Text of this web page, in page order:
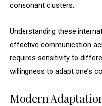
consonant clusters.
Understanding these
effective communication
requires sensitivity to
willingness to adapt one’s
Modern